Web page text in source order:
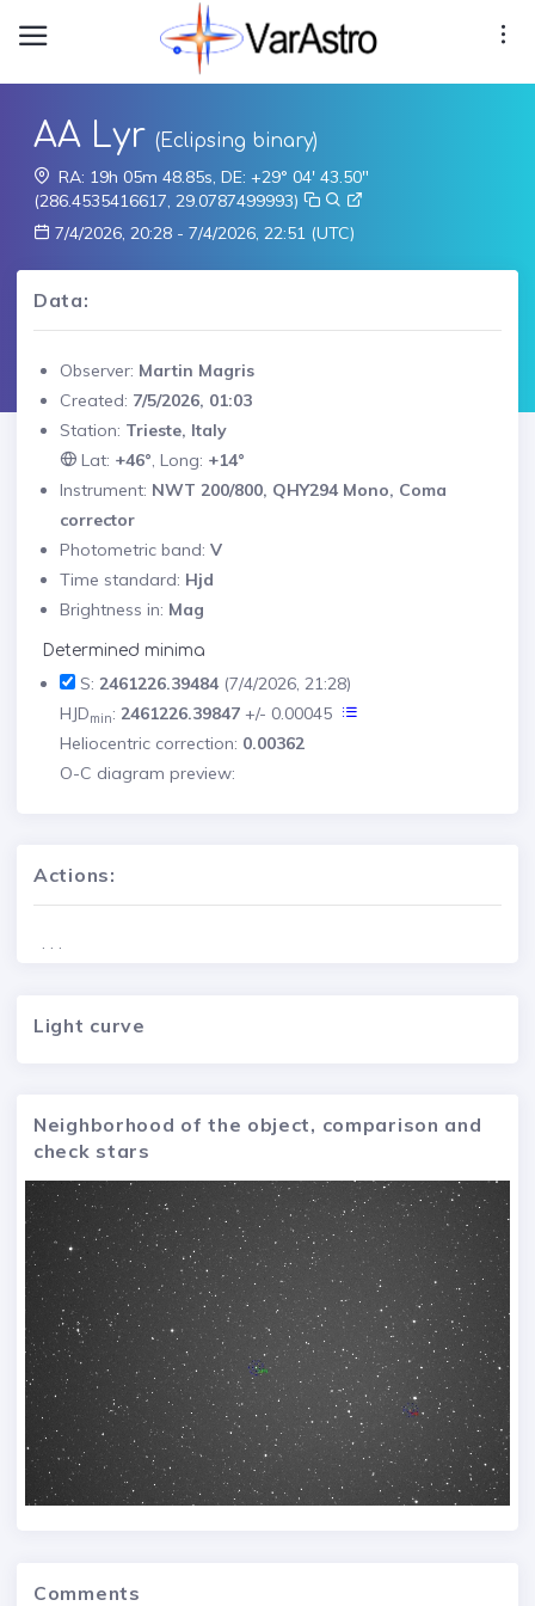
AA Lyr (Eclipsing binary)
RA: 19h 05m 48.85s, DE: +29° 04' 43.50"
(286.4535416617, 29.0787499993)
7/4/2026, 20:28 - 7/4/2026, 22:51 (UTC)
Data:
Observer: Martin Magris
Created: 7/5/2026, 01:03
Station: Trieste, Italy
Lat: +46°, Long: +14°
Instrument: NWT 200/800, QHY294 Mono, Coma
corrector
Photometric band: V
Time standard: Hjd
Brightness in: Mag
Determined minima
S: 2461226.39484 (7/4/2026, 21:28)
HJDmin: 2461226.39847 +/- 0.00045
Heliocentric correction: 0.00362
O-C diagram preview:
Actions:
. . .
Light curve
Neighborhood of the object, comparison and
check stars
Comments